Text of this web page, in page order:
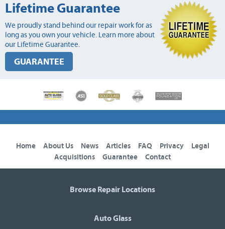
Lifetime Guarantee
We proudly stand behind our repair work for as
long as you own your vehicle. Learn more about
our Lifetime Guarantee.
GUARANTEE
Home About Us News Articles FAQ Privacy
Legal
Acquisitions
Guarantee Contact
Browse Repair Locations
Auto Glass